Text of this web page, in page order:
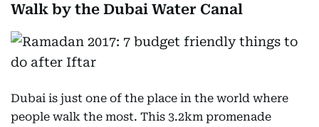
Walk by the Dubai Water Canal
Dubai is just one of the place in the world where
people walk the most. This 3.2km promenade